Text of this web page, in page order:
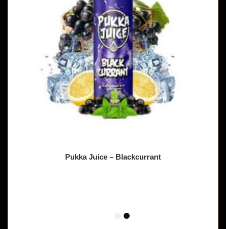
Pukka Juice – Blackcurrant